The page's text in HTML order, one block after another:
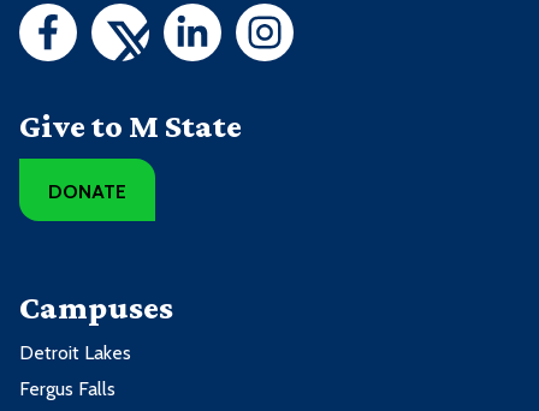
Give to M State
DONATE
Campuses
Detroit Lakes
Fergus Falls